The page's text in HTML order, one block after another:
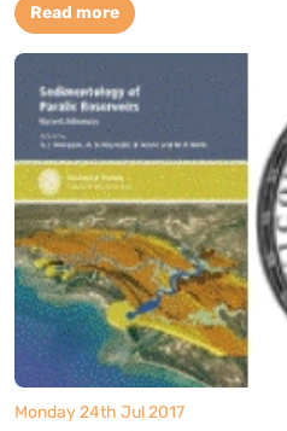
Read more
Monday 24th Jul 2017